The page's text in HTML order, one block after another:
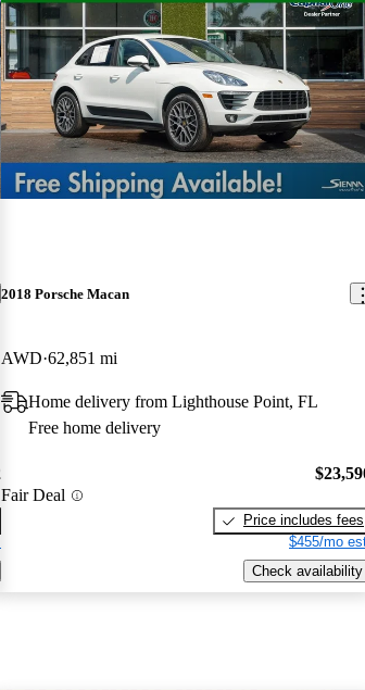
2018 Porsche Macan
AWD 62,851 mi
Home delivery from Lighthouse Point, FL
Free home delivery
Fair Deal
Price includes fees
$455/mo
Check availability